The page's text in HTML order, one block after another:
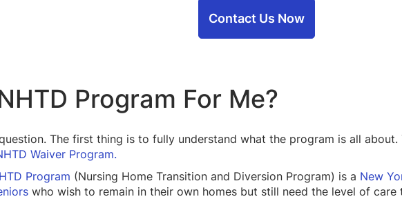
Contact Us Now
Program For Me?
The first thing is to fully understand what the program is all about.
Waiver Program.
Program (Nursing Home Transition and Diversion Program) is a New
who wish to remain in their own homes but still need the level of